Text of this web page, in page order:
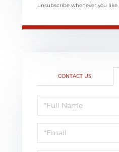
unsubscribe whenever you like.
CONTACT US
Schedule
a
Visit